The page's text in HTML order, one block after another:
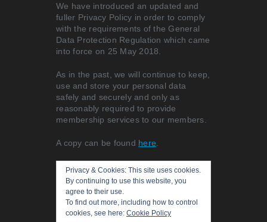
We have introduced an updated and
fuller Privacy Policy in order to comply
with the requirements of the General
Data Protection Regulation which came
into force on 25 May 2018.
As in the past, we will continue to keep,
use and store your personal data
safely and securely and only as
reasonably required to provide
membership services to our members.
A copy can be found here
Privacy & Cookies: This site uses cookies.
By continuing to use this website, you
agree to their use.
To find out more, including how to control
cookies, see here: Cookie Policy